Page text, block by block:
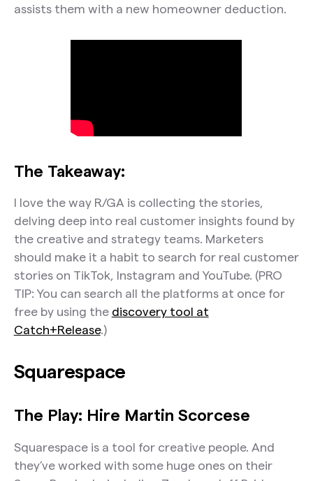
assists them with a new homeowner deduction.
The Takeaway:
I love the way R/GA is collecting the stories,
delving deep into real customer insights found by
the creative and strategy teams. Marketers
should make it a habit to search for real customer
stories on TikTok, Instagram and YouTube. (PRO
TIP: You can search all the platforms at once for
free by using the discovery tool at
Catch+Release.)
Squarespace
The Play: Hire Martin Scorcese
Squarespace is a tool for creative people. And
they’ve worked with some huge ones on their